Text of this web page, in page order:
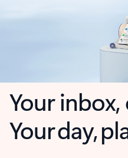
Your
Your day,